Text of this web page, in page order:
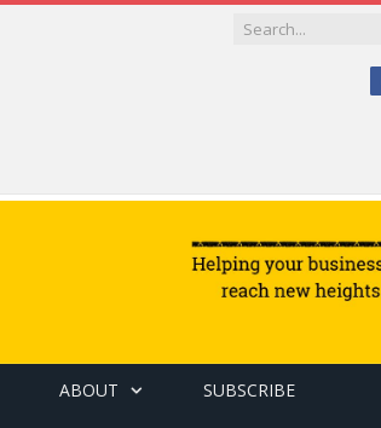
ABOUT SUBSCRIBE